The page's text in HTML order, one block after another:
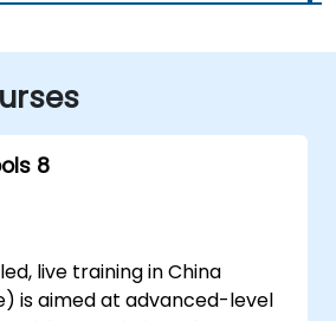
8
live training in China
is aimed at advanced-level